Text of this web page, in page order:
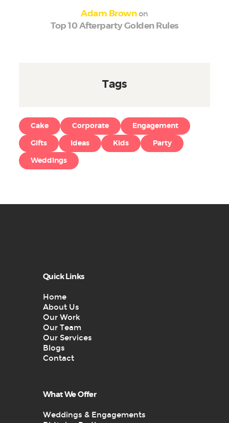
Adam Brownon
Top 10 Afterparty Golden Rules
Tags
Cake Corporate Engagement
Gifts Ideas Kids Party
Weddings
Quick Links
Home
About Us
Our Work
Our Team
Our Services
Blogs
Contact
What We Offer
Weddings & Engagements